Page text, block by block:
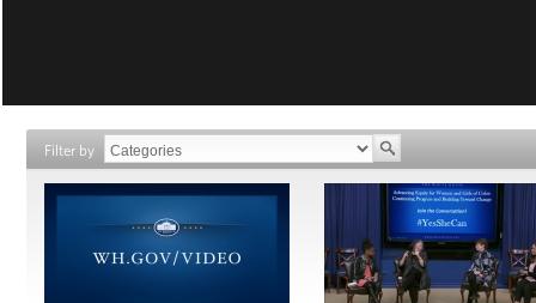
Filter by